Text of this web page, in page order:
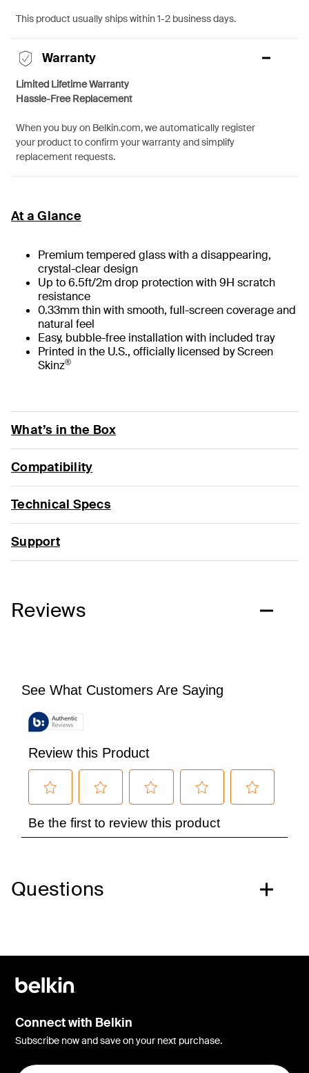
This product usually ships within 1-2 business days.
Warranty
Limited Lifetime Warranty
Hassle-Free Replacement
When you buy on Belkin.com, we automatically register
your product to confirm your warranty and simplify
replacement requests.
At a Glance
Premium tempered glass with a disappearing,
crystal-clear design
Up to 6.5ft/2m drop protection with 9H scratch
resistance
0.33mm thin with smooth, full-screen coverage and
natural feel
Easy, bubble-free installation with included tray
Printed in the U.S., officially licensed by Screen
Skinz®
What’s in the Box
Compatibility
Technical Specs
Support
Reviews
Questions
Connect with Belkin
Subscribe now and save on your next purchase.